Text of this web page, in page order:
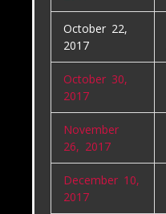
October 22,
2017
October 30,
2017
November
26, 2017
December 10,
2017